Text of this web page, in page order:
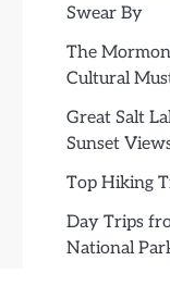
Swear By
The
Cultural
Great Salt
Sunset
Top Hiking
Day Trips
National